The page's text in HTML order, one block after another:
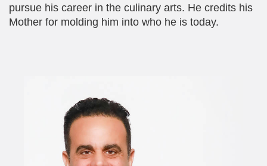
pursue his career in the culinary arts. He credits his
Mother for molding him into who he is today.